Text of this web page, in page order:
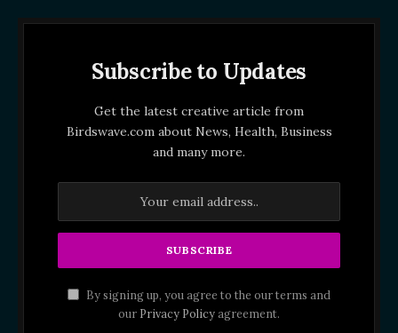
Subscribe to Updates
Get the latest creative article from
Birdswave.com about News, Health, Business
and many more.
By signing up, you agree to the our terms and
our Privacy Policyagreement.